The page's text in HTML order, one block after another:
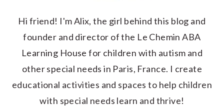
Hi friend! I'm Alix, the girl behind this blog and
founder and director of the Le Chemin ABA
Learning House for children with autism and
other special needs in Paris, France. I create
educational activities and spaces to help children
with special needs learn and thrive!